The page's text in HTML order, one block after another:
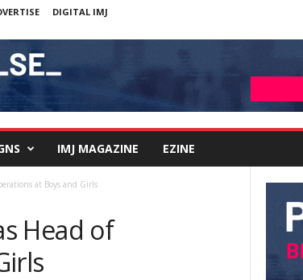
DIGITAL IMJ
IMJ MAGAZINE EZINE
at Boys and Girls
Head of